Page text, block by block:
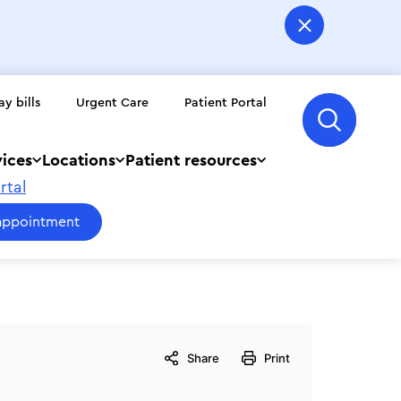
bills Urgent Care Patient Portal
Locations
Patient resources